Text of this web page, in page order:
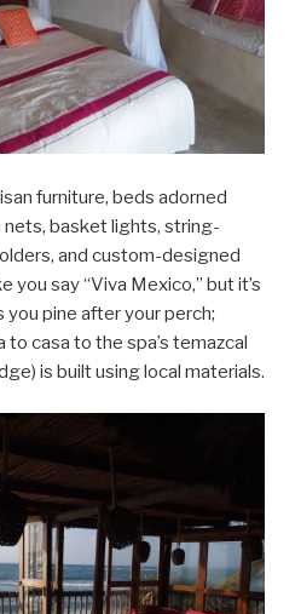
furniture, beds adorned
basket lights, string-
and custom-designed
say “Viva Mexico,” but it’s
pine after your perch;
casa to the spa’s temazcal
is built using local materials.